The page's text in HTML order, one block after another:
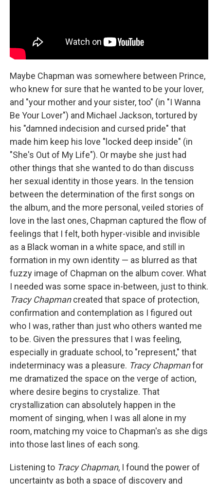
Maybe Chapman was somewhere between Prince,
who knew for sure that he wanted to be your lover,
and "your mother and your sister, too" (in "I Wanna
Be Your Lover") and Michael Jackson, tortured by
his "damned indecision and cursed pride" that
made him keep his love "locked deep inside" (in
"She's Out of My Life"). Or maybe she just had
other things that she wanted to do than discuss
her sexual identity in those years. In the tension
between the determination of the first songs on
the album, and the more personal, veiled stories of
love in the last ones, Chapman captured the flow of
feelings that I felt, both hyper-visible and invisible
as a Black woman in a white space, and still in
formation in my own identity — as blurred as that
fuzzy image of Chapman on the album cover. What
I needed was some space in-between, just to think.
Tracy Chapmancreated that space of protection,
confirmation and contemplation as I figured out
who I was, rather than just who others wanted me
to be. Given the pressures that I was feeling,
especially in graduate school, to "represent," that
indeterminacy was a pleasure. Tracy Chapmanfor
me dramatized the space on the verge of action,
where desire begins to crystalize. That
crystallization can absolutely happen in the
moment of singing, when I was all alone in my
room, matching my voice to Chapman's as she digs
into those last lines of each song.
Listening to Tracy Chapman, I found the power of
uncertainty as both a space of discovery and